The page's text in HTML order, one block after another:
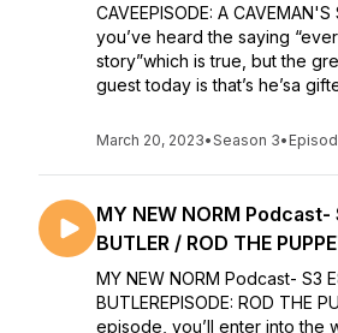
CAVEEPISODE: A
you’ve heard the saying
story”which is true, but the
guest today is that’s he’sa
March 20, 2023•Season 3•
MY NEW NORM Podcast-
BUTLER / ROD THE
MY NEW NORM Podcast- S3
BUTLEREPISODE: ROD THE
episode, you’ll enter into the